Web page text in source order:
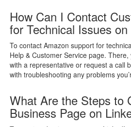
How Can I Contact
for Technical Issues
To contact Amazon support for
Help & Customer Service page. There,
with a representative or request a call
with troubleshooting any problems
What Are the Steps to
Business Page on